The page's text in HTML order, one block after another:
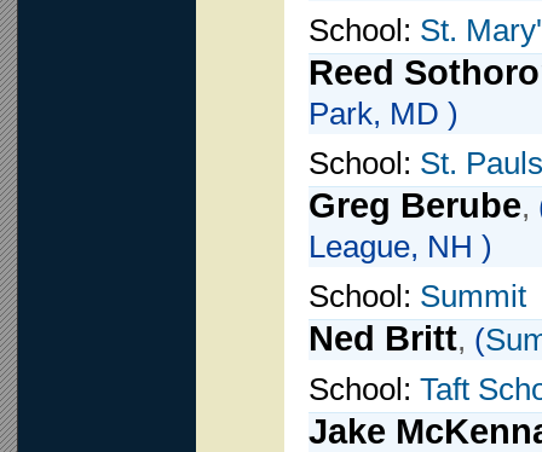
School: St.
Reed
Park, MD )
School: St. Pauls
Greg Berube,
League, NH )
School: Summit
Ned Britt, (
School: Taft
Jake